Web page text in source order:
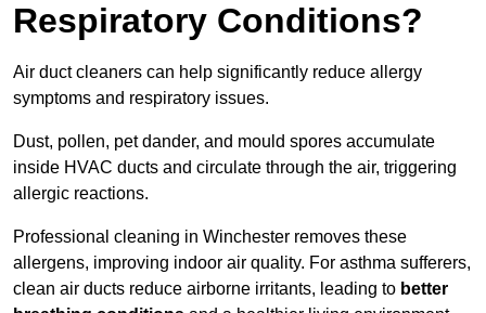
Respiratory Conditions?
Air duct cleaners can help significantly reduce allergy
symptoms and respiratory issues.
Dust, pollen, pet dander, and mould spores accumulate
inside HVAC ducts and circulate through the air, triggering
allergic reactions.
Professional cleaning in Winchester removes these
allergens, improving indoor air quality. For asthma sufferers,
clean air ducts reduce airborne irritants, leading to better